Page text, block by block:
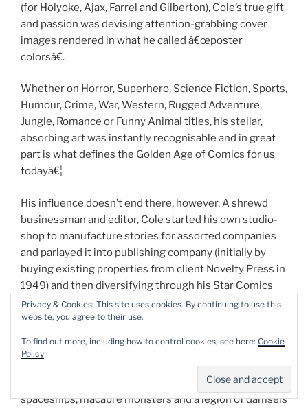
(for Holyoke, Ajax, Farrel and Gilberton), Cole’s true gift
and passion was devising attention-grabbing cover
images rendered in what he called â€œposter
colorsâ€.
Whether on Horror, Superhero, Science Fiction, Sports,
Humour, Crime, War, Western, Rugged Adventure,
Jungle, Romance or Funny Animal titles, his stellar,
absorbing art was instantly recognisable and in great
part is what defines the Golden Age of Comics for us
todayâ€¦
His influence doesn’t end there, however. A shrewd
businessman and editor, Cole started his own studio-
shop to manufacture stories for assorted companies
and parlayed it into publishing company (initially by
buying existing properties from client Novelty Press in
1949) and then diversifying through his Star Comics
line into genre novels, prose-pulps, puzzle-books and
general magazine periodicals.
Frequently he would combine his electric primary
colours over a black background adding instant extra
punch to his renditions of masked champions, soaring
spaceships, macabre monsters and a legion of damsels
Privacy & Cookies: This site uses cookies. By continuing to use this
website, you agree to their use.
To find out more, including how to control cookies, see here: Cookie
Policy